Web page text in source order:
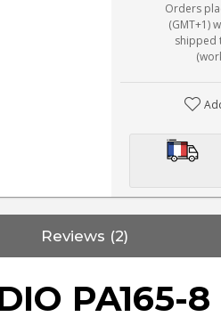
Orders
(GMT+1)
shipped
Reviews (2)
PA165-8